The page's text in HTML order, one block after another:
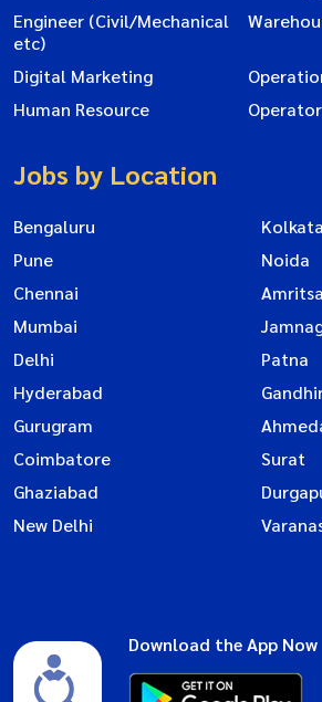
Engineer (Civil/Mechanical
etc)
Digital Marketing
Human Resource
Jobs by Location
Bengaluru
Kolkata
Pune
Noida
Chennai
Mumbai
Delhi
Patna
Hyderabad
Gurugram
Coimbatore
Surat
Ghaziabad
New Delhi
Download the App Now